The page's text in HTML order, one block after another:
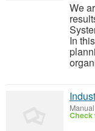
We
In
Check